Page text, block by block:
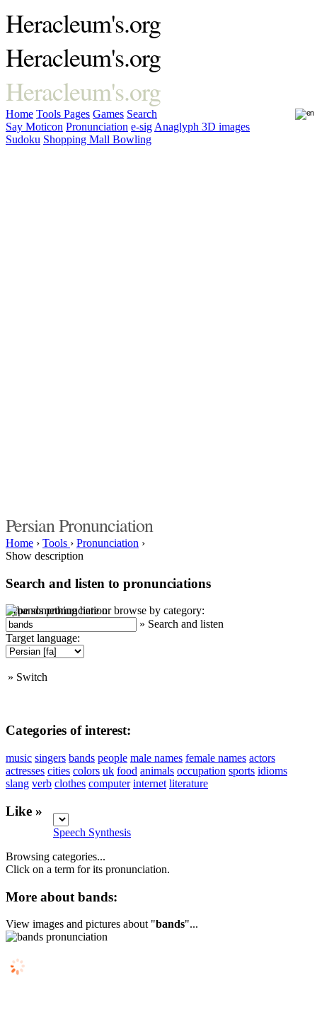
Heracleum's.org
Heracleum's.org
Heracleum's.org
Home Tools Pages Games Search
Say Moticon Pronunciation e-sig Anaglyph 3D images
Sudoku Shopping Mall Bowling
Persian Pronunciation
Home › Tools › Pronunciation ›
Show description
Search and listen to pronunciations
Type something here or browse by category:
» Search and listen
Target language:
» Switch
Categories of interest:
music singers bands people male names female names actors
actresses cities colors uk food animals occupation sports idioms
slang verb clothes computer internet literature
Like »
Speech Synthesis
Browsing categories...
Click on a term for its pronunciation.
More about bands:
View images and pictures about "bands"...